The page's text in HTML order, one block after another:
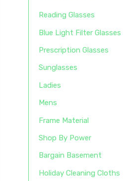
Reading Glasses
Blue Light Filter Glasses
Prescription Glasses
Sunglasses
Ladies
Mens
Frame Material
Shop By Power
Bargain Basement
Holiday Cleaning Cloths